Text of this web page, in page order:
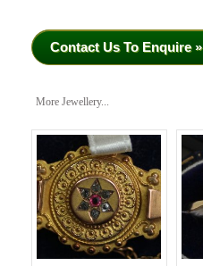
Contact Us To Enquire »
More Jewellery...